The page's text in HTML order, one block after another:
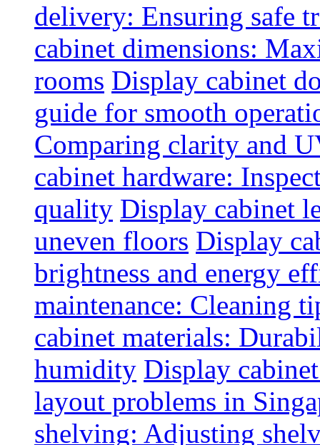
delivery: Ensuring safe
cabinet dimensions:
rooms Display cabinet
guide for smooth
Comparing clarity and
cabinet hardware:
quality Display cabinet
uneven floors Display
brightness and energy
maintenance: Cleaning
cabinet materials:
humidity Display
layout problems in
shelving: Adjusting